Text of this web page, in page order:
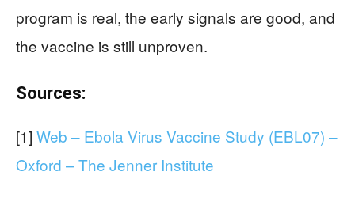
program is real, the early signals are good, and
the vaccine is still unproven.
Sources:
[1] Web – Ebola Virus Vaccine Study (EBL07) –
Oxford – The Jenner Institute